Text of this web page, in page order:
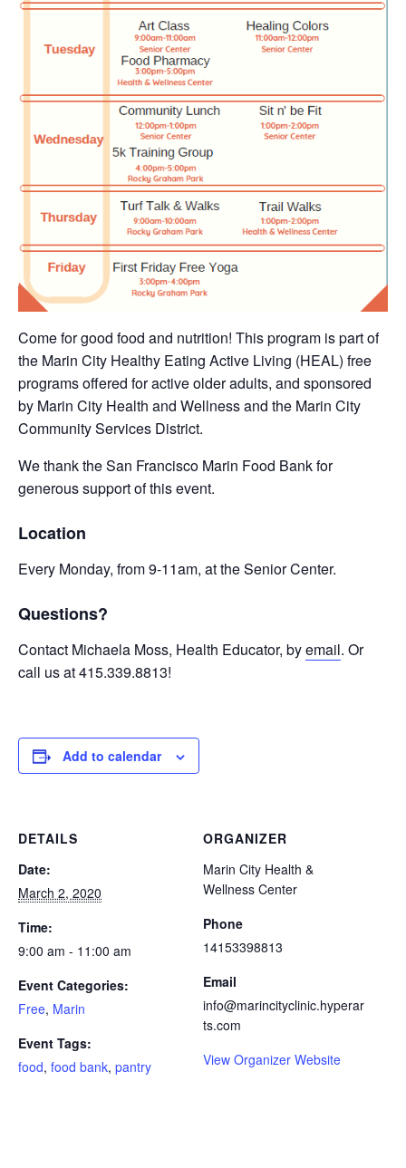
Come for good food and nutrition! This program is part of
the Marin City Healthy Eating Active Living (HEAL) free
programs offered for active older adults, and sponsored
by Marin City Health and Wellness and the Marin City
Community Services District.
We thank the San Francisco Marin Food Bank for
generous support of this event.
Location
Every Monday, from 9-11am, at the Senior Center.
Questions?
Contact Michaela Moss, Health Educator, byemail. Or
call us at 415.339.8813!
Add to calendar
DETAILS
Date:
March 2, 2020
Time:
9:00 am - 11:00 am
Event Categories:
Free, Marin
Event Tags:
food, food bank, pantry
ORGANIZER
Marin City Health &
Wellness Center
Phone
14153398813
Email
info@marincityclinic.hyperar
ts.com
View Organizer Website